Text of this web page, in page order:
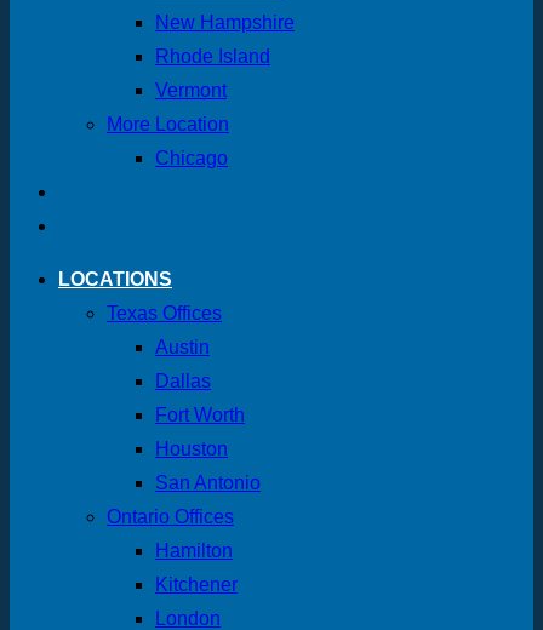
New Hampshire
Rhode Island
Vermont
More Location
Chicago
LOCATIONS
Texas Offices
Austin
Dallas
Fort Worth
Houston
San Antonio
Ontario Offices
Hamilton
Kitchener
London